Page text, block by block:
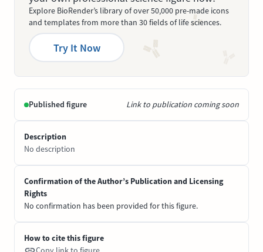
Explore BioRender’s library of over 50,000 pre-made icons
and templates from more than 30 fields of life sciences.
Try It Now
Published figure Link to publication coming soon
Description
No description
Confirmation of the Author’s Publication and Licensing
Rights
No confirmation has been provided for this figure.
How to cite this figure